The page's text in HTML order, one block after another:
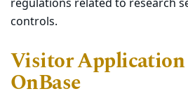
controls.
Visitor Application
OnBase